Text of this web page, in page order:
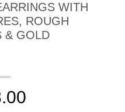
WITH
ROUGH
& GOLD